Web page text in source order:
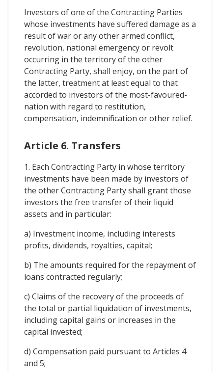
Investors of one of the Contracting Parties
whose investments have suffered damage as a
result of war or any other armed conflict,
revolution, national emergency or revolt
occurring in the territory of the other
Contracting Party, shall enjoy, on the part of
the latter, treatment at least equal to that
accorded to investors of the most-favoured-
nation with regard to restitution,
compensation, indemnification or other relief.
Article 6. Transfers
1. Each Contracting Party in whose territory
investments have been made by investors of
the other Contracting Party shall grant those
investors the free transfer of their liquid
assets and in particular:
a) Investment income, including interests
profits, dividends, royalties, capital;
b) The amounts required for the repayment of
loans contracted regularly;
c) Claims of the recovery of the proceeds of
the total or partial liquidation of investments,
including capital gains or increases in the
capital invested;
d) Compensation paid pursuant to Articles 4
and 5;